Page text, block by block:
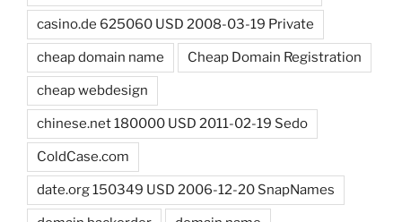
casino.de 625060 USD 2008-03-19 Private
cheap domain name Cheap Domain Registration
cheap webdesign
chinese.net 180000 USD 2011-02-19 Sedo
ColdCase.com
date.org 150349 USD 2006-12-20 SnapNames